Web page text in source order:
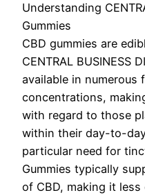
Understanding
Gummies
CBD gummies are
CENTRAL BUSINESS
available in numerous
concentrations,
with regard to those
within their day-to-
particular need for
Gummies typically
of CBD, making it